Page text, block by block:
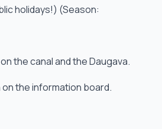
holidays!) (Season:
the canal and the Daugava.
the information board.